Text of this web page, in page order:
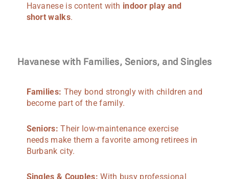
Havanese is content with indoor play and
short walks.
Havanese with Families, Seniors, and Singles
Families: They bond strongly with children and
become part of the family.
Seniors: Their low-maintenance exercise
needs make them a favorite among retirees in
Burbank city.
Singles & Couples: With busy professional